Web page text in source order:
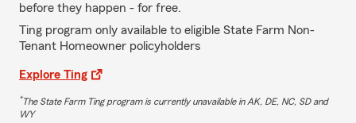
before they happen - for free.
Ting program only available to eligible State Farm Non-
Tenant Homeowner policyholders
Explore Ting
*The State Farm Ting program is currently unavailable in AK, DE, NC, SD and
WY